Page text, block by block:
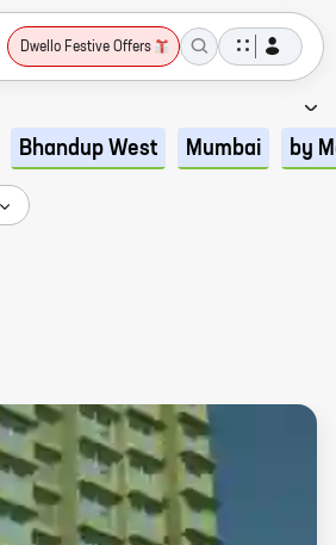
Dwello Festive Offers
Bhandup West Mumbai by